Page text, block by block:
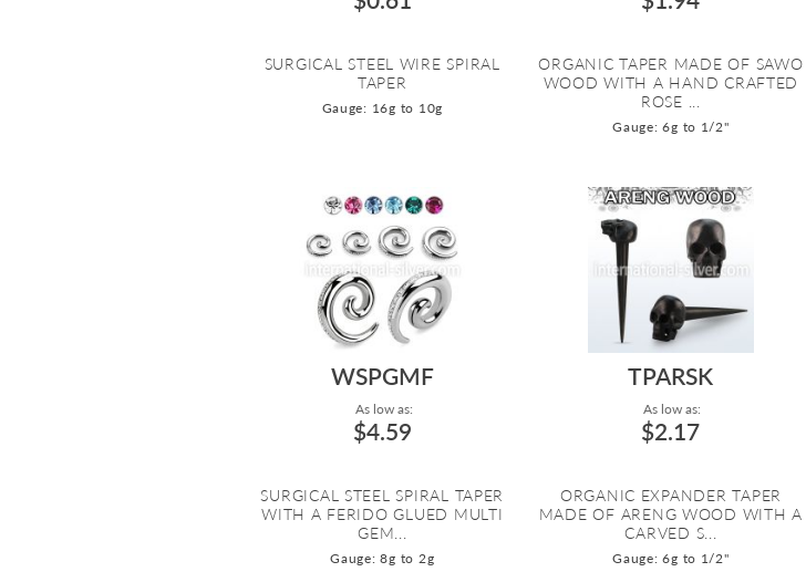
SURGICAL STEEL WIRE SPIRAL
TAPER
Gauge: 16g to 10g
ORGANIC TAPER MADE OF SAWO
WOOD WITH A HAND CRAFTED
ROSE ...
Gauge: 6g to 1/2"
WSPGMF
As low as:
$4.59
SURGICAL STEEL SPIRAL TAPER
WITH A FERIDO GLUED MULTI
GEM...
Gauge: 8g to 2g
TPARSK
As low as:
$2.17
ORGANIC EXPANDER TAPER
MADE OF ARENG WOOD WITH A
CARVED S...
Gauge: 6g to 1/2"